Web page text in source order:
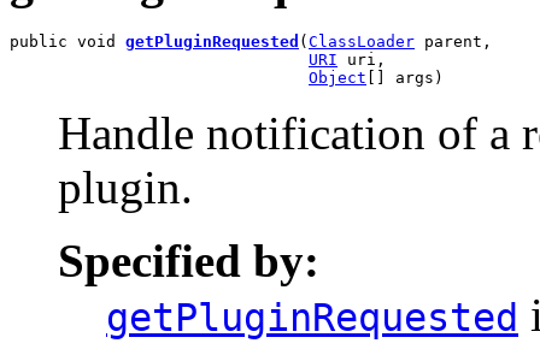
public void getPluginRequested ( ClassLoader parent,
URI uri,
Object [] args)
Handle notification of a
plugin.
Specified by:
getPluginRequested